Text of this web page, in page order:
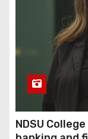
NDSU